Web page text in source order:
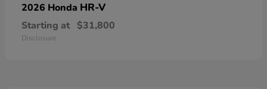
2026 Honda HR-V
Starting at $31,800
Disclosure